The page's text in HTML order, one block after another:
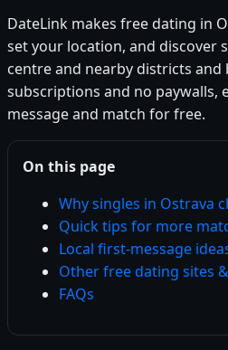
DateLink makes free dating in
set your location, and discover
centre and nearby districts and
subscriptions and no paywalls,
message and match for free.
On this page
Why singles in Ostrava
Quick tips for more
Local first-message
Other free dating sites
FAQs